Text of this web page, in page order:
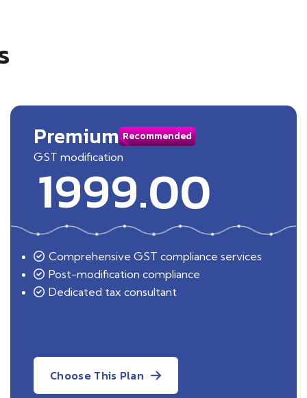
Premium Recommended
GST modification
1999.00
Comprehensive GST compliance services
Post-modification compliance
Dedicated tax consultant
Choose This Plan